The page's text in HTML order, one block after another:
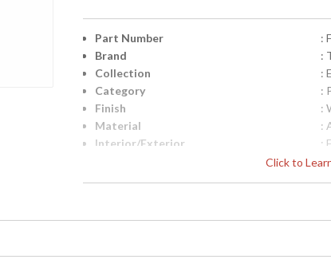
Click to
Part Number
:
Brand
:
Collection
:
Category
:
Finish
:
Material
:
Interior/Exterior
:
: